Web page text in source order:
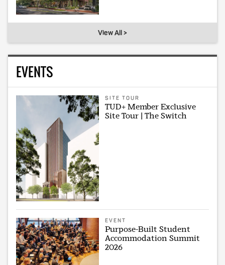
View All >
EVENTS
SITE TOUR
TUD+ Member Exclusive
Site Tour | The Switch
EVENT
Purpose-Built Student
Accommodation Summit
2026